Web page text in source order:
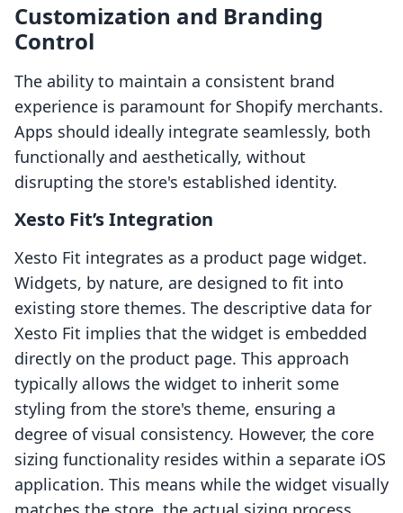
Customization and Branding
Control
The ability to maintain a consistent brand
experience is paramount for Shopify merchants.
Apps should ideally integrate seamlessly, both
functionally and aesthetically, without
disrupting the store's established identity.
Xesto Fit’s Integration
Xesto Fit integrates as a product page widget.
Widgets, by nature, are designed to fit into
existing store themes. The descriptive data for
Xesto Fit implies that the widget is embedded
directly on the product page. This approach
typically allows the widget to inherit some
styling from the store's theme, ensuring a
degree of visual consistency. However, the core
sizing functionality resides within a separate iOS
application. This means while the widget visually